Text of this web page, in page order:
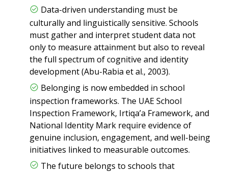
Data-driven understanding must be
culturally and linguistically sensitive. Schools
must gather and interpret student data not
only to measure attainment but also to reveal
the full spectrum of cognitive and identity
development (Abu-Rabia et al., 2003).
Belonging is now embedded in school
inspection frameworks. The UAE School
Inspection Framework, Irtiqa’a Framework, and
National Identity Mark require evidence of
genuine inclusion, engagement, and well-being
initiatives linked to measurable outcomes.
The future belongs to schools that